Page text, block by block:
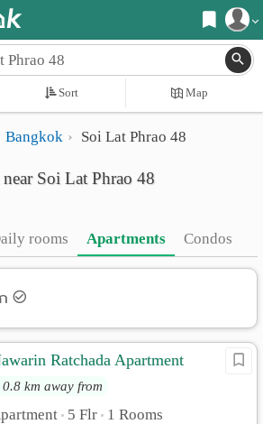
Register
Login
Sort Map
Bangkok Soi Lat Phrao 48
Soi Lat Phrao 48
rooms Apartments Condos
Ratchada Apartment
0.8 km away from
• 5 Flr • 1 Rooms